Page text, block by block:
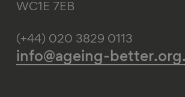
WC1E 7EB
(+44) 020 3829 0113
info@ageing-